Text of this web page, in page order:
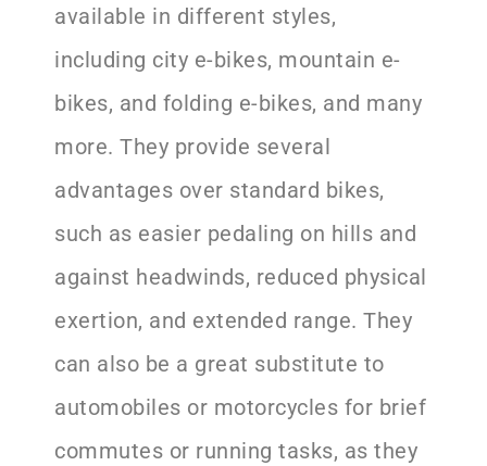
available in different styles,
including city e-bikes, mountain e-
bikes, and folding e-bikes, and many
more. They provide several
advantages over standard bikes,
such as easier pedaling on hills and
against headwinds, reduced physical
exertion, and extended range. They
can also be a great substitute to
automobiles or motorcycles for brief
commutes or running tasks, as they